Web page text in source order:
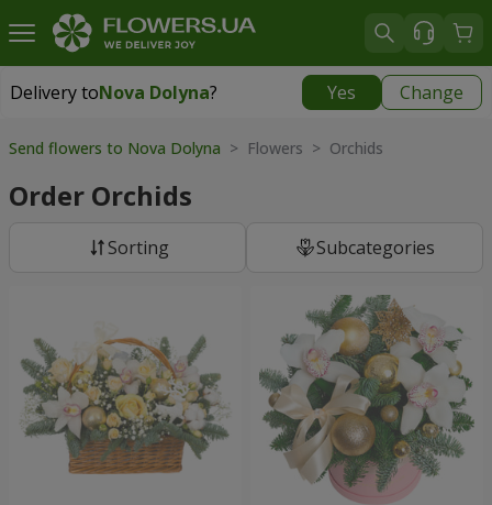
Delivery toNova Dolyna? Yes Change
Delivery toNova Dolyna|
Send flowers to Nova Dolyna > Flowers > Orchids
Order Orchids
Sorting Subcategories